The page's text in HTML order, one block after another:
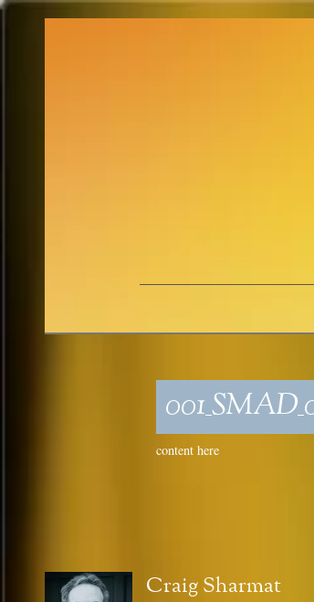
content here
Craig Sharmat